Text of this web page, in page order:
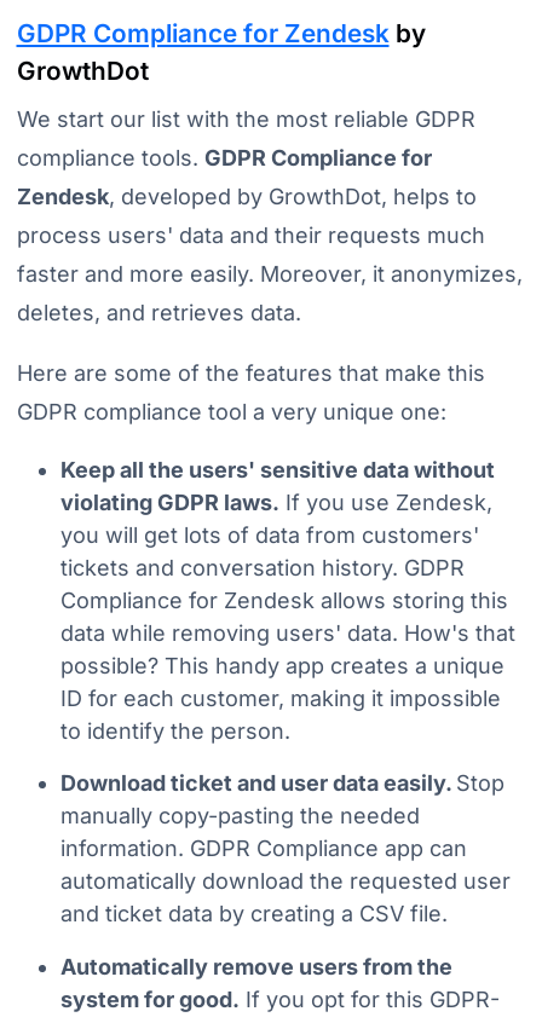
GDPR Compliance for Zendeskby
GrowthDot
We start our list with the most reliable GDPR
compliance tools. GDPR Compliance for
Zendesk, developed by GrowthDot, helps to
process users' data and their requests much
faster and more easily. Moreover, it anonymizes,
deletes, and retrieves data.
Here are some of the features that make this
GDPR compliance tool a very unique one:
Keep all the users' sensitive data without
violating GDPR laws. If you use Zendesk,
you will get lots of data from customers'
tickets and conversation history. GDPR
Compliance for Zendesk allows storing this
data while removing users' data. How's that
possible? This handy app creates a unique
ID for each customer, making it impossible
to identify the person.
Download ticket and user data easily. Stop
manually copy-pasting the needed
information. GDPR Compliance app can
automatically download the requested user
and ticket data by creating a CSV file.
Automatically remove users from the
system for good. If you opt for this GDPR-